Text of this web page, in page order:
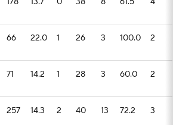
66 22.0 1 26 3 100.0 2
71 14.2 1 28 3 60.0 2
257 14.3 2 40 13 72.2 3